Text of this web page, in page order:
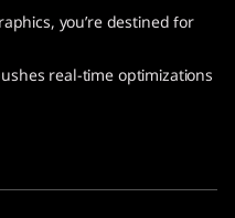
you’re destined for
real-time optimizations